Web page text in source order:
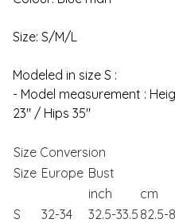
Size: S/M/L
Modeled in size S :
- Model measurement :
23" / Hips 35"
Size Conversion
Size Europe Bust
inch
cm
S
32-34 32.5-33.5 82.5-